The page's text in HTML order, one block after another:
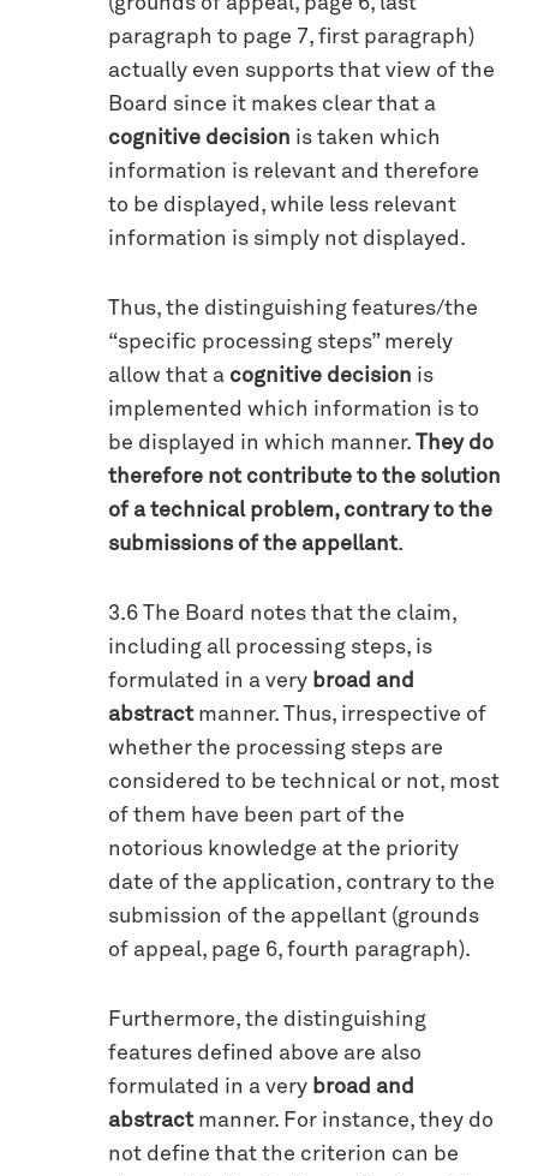
paragraph to page 7, first paragraph)
actually even supports that view of the
Board since it makes clear that a
cognitive decision is taken which
information is relevant and therefore
to be displayed, while less relevant
information is simply not displayed.
Thus, the distinguishing features/the
“specific processing steps” merely
allow that a cognitive decision is
implemented which information is to
be displayed in which manner. They do
therefore not contribute to the solution
of a technical problem, contrary to the
submissions of the appellant.
3.6 The Board notes that the claim,
including all processing steps, is
formulated in a very broad and
abstractmanner. Thus, irrespective of
whether the processing steps are
considered to be technical or not, most
of them have been part of the
notorious knowledge at the priority
date of the application, contrary to the
submission of the appellant (grounds
of appeal, page 6, fourth paragraph).
Furthermore, the distinguishing
features defined above are also
formulated in a very broad and
abstractmanner. For instance, they do
not define that the criterion can be